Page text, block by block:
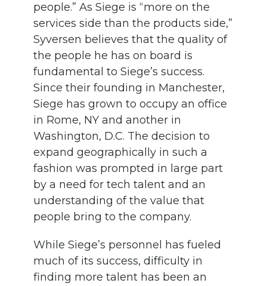
people.” As Siege is “more on the
services side than the products side,”
Syversen believes that the quality of
the people he has on board is
fundamental to Siege’s success.
Since their founding in Manchester,
Siege has grown to occupy an office
in Rome, NY and another in
Washington, D.C. The decision to
expand geographically in such a
fashion was prompted in large part
by a need for tech talent and an
understanding of the value that
people bring to the company.
While Siege’s personnel has fueled
much of its success, difficulty in
finding more talent has been an